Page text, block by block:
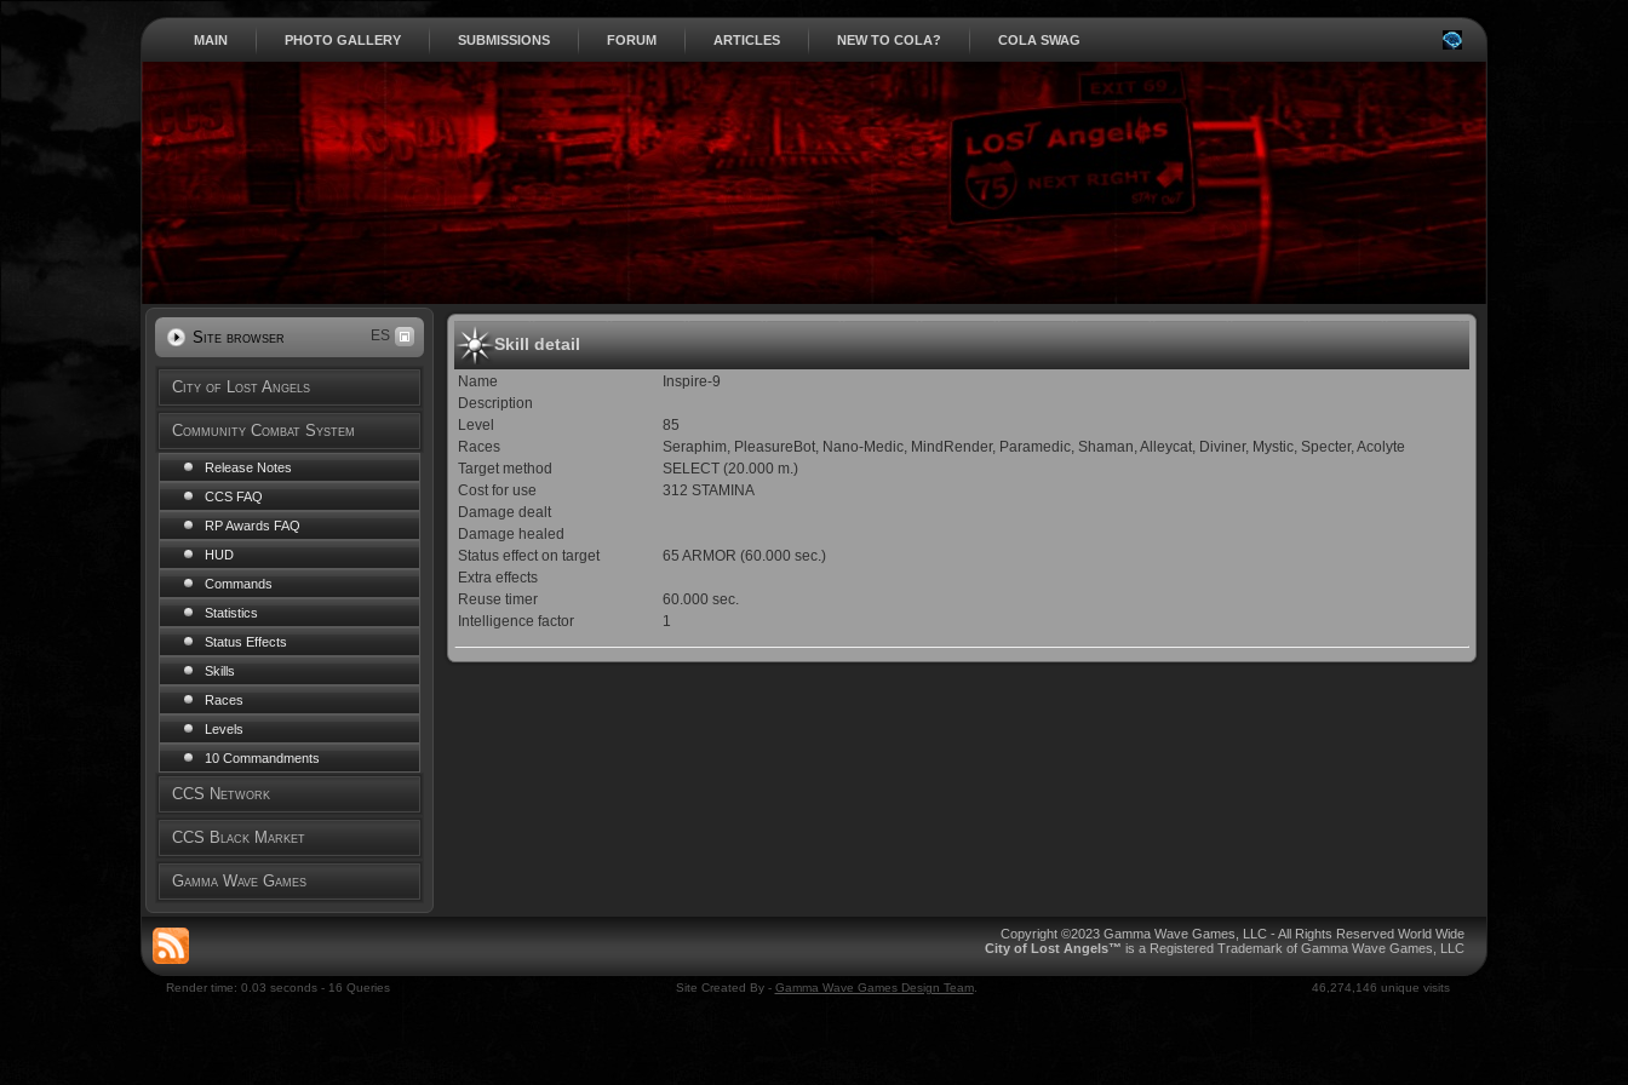
MAIN PHOTO GALLERY SUBMISSIONS FORUM ARTICLES NEW TO COLA? COLA SWAG
Site browser ES
City of Lost Angels
Community Combat System
Release Notes
CCS FAQ
RP Awards FAQ
HUD
Commands
Statistics
Status Effects
Skills
Races
Levels
10 Commandments
CCS Network
CCS Black Market
Gamma Wave Games
Skill detail
Name
Inspire-9
Description
Level
85
Races
Seraphim, PleasureBot, Nano-Medic, MindRender, Paramedic, Shaman, Alleycat, Diviner, Mystic, Specter, Acolyte
Target method
SELECT (20.000 m.)
Cost for use
312 STAMINA
Damage dealt
Damage healed
Status effect on target
65 ARMOR (60.000 sec.)
Extra effects
Reuse timer
60.000 sec.
Intelligence factor
1
Copyright ©2023 Gamma Wave Games, LLC - All Rights Reserved World Wide
City of Lost Angels™ is a Registered Trademark of Gamma Wave Games, LLC
Render time: 0.03 seconds - 16 Queries Site Created By - Gamma Wave Games Design Team. 46,274,146 unique visits